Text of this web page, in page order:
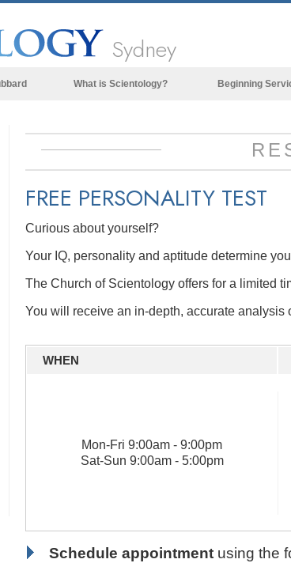
Sydney
What is Scientology?
What Scientologists Say About
Meet A Scientologist
Inside a Church of Scientology
The Basic Principles of Scientology
An Introduction to Dianetics
Love and Hate—
Beginning
FREE PERSONALITY TEST
Curious about yourself?
Your IQ, personality and aptitude determine
The Church of Scientology offers for a limited
You will receive an in-depth, accurate analysis
WHEN
Mon-Fri 9:00am - 9:00pm
Sat-Sun 9:00am - 5:00pm
Schedule appointment using the